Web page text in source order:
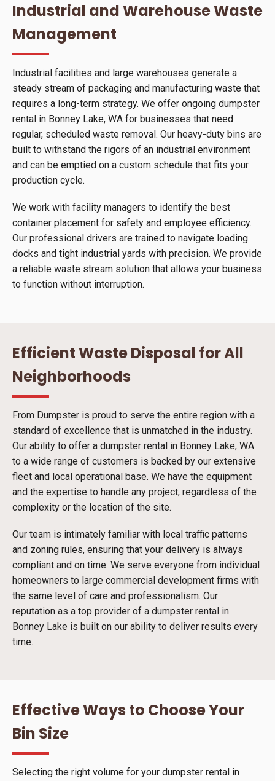
Industrial and Warehouse Waste
Management
Industrial facilities and large warehouses generate a
steady stream of packaging and manufacturing waste that
requires a long-term strategy. We offer ongoing dumpster
rental in Bonney Lake, WA for businesses that need
regular, scheduled waste removal. Our heavy-duty bins are
built to withstand the rigors of an industrial environment
and can be emptied on a custom schedule that fits your
production cycle.
We work with facility managers to identify the best
container placement for safety and employee efficiency.
Our professional drivers are trained to navigate loading
docks and tight industrial yards with precision. We provide
a reliable waste stream solution that allows your business
to function without interruption.
Efficient Waste Disposal for All
Neighborhoods
From Dumpster is proud to serve the entire region with a
standard of excellence that is unmatched in the industry.
Our ability to offer a dumpster rental in Bonney Lake, WA
to a wide range of customers is backed by our extensive
fleet and local operational base. We have the equipment
and the expertise to handle any project, regardless of the
complexity or the location of the site.
Our team is intimately familiar with local traffic patterns
and zoning rules, ensuring that your delivery is always
compliant and on time. We serve everyone from individual
homeowners to large commercial development firms with
the same level of care and professionalism. Our
reputation as a top provider of a dumpster rental in
Bonney Lake is built on our ability to deliver results every
time.
Effective Ways to Choose Your
Bin Size
Selecting the right volume for your dumpster rental in